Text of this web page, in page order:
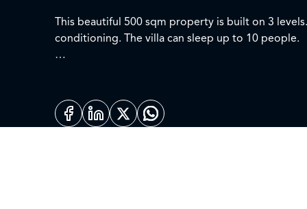
This beautiful 500 sqm property is built on 3
conditioning. The villa can sleep up to 10 people.
Master Bedroom – Super King size with large